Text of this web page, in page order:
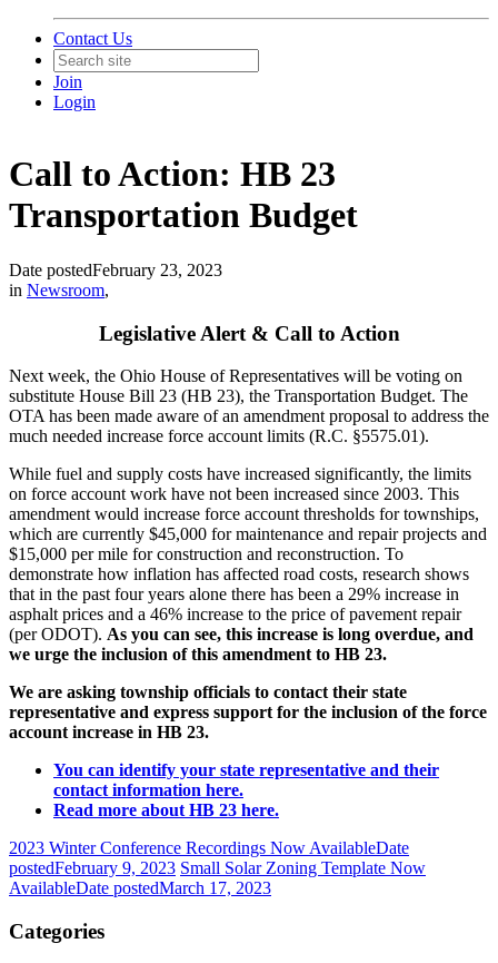
Contact Us
Join
Login
Call to Action: HB 23
Transportation Budget
Date postedFebruary 23, 2023
in Newsroom,
Legislative Alert & Call to Action
Next week, the Ohio House of Representatives will be voting on
substitute House Bill 23 (HB 23), the Transportation Budget. The
OTA has been made aware of an amendment proposal to address the
much needed increase force account limits (R.C. §5575.01).
While fuel and supply costs have increased significantly, the limits
on force account work have not been increased since 2003. This
amendment would increase force account thresholds for townships,
which are currently $45,000 for maintenance and repair projects and
$15,000 per mile for construction and reconstruction. To
demonstrate how inflation has affected road costs, research shows
that in the past four years alone there has been a 29% increase in
asphalt prices and a 46% increase to the price of pavement repair
(per ODOT). As you can see, this increase is long overdue, and
we urge the inclusion of this amendment to HB 23.
We are asking township officials to contact their state
representative and express support for the inclusion of the force
account increase in HB 23.
You can identify your state representative and their
contact information here.
Read more about HB 23 here.
2023 Winter Conference Recordings Now AvailableDate
postedFebruary 9, 2023 Small Solar Zoning Template Now
AvailableDate postedMarch 17, 2023
Categories